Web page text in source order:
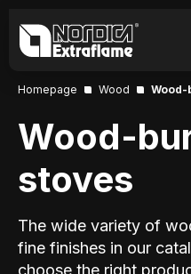
Homepage Wood
Wood-
stoves
The wide variety of
fine finishes in our
choose the right